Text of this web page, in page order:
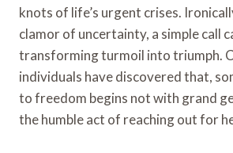
knots of life’s urgent crises.
clamor of uncertainty, a simple call
transforming turmoil into triumph.
individuals have discovered that,
to freedom begins not with grand
the humble act of reaching out for